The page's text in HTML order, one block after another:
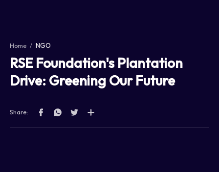
Services
Home NGO
RSE Foundation's Plantation
Drive: Greening Our Future